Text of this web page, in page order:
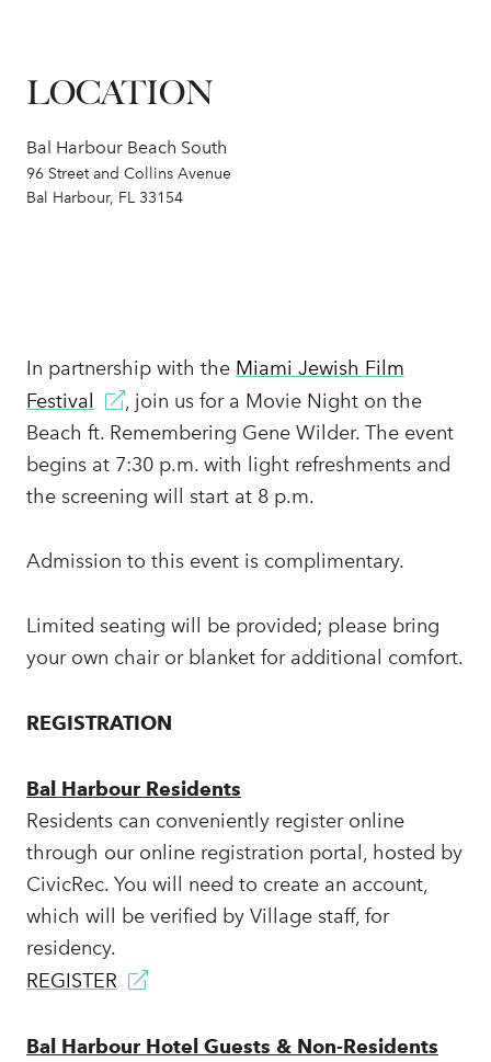
LOCATION
Bal Harbour Beach South
96 Street and Collins Avenue
Bal Harbour, FL 33154
In partnership with the Miami Jewish Film
Festival
, join us for a Movie Night on the
Beach ft. Remembering Gene Wilder. The event
begins at 7:30 p.m. with light refreshments and
the screening will start at 8 p.m.
Admission to this event is complimentary.
Limited seating will be provided; please bring
your own chair or blanket for additional comfort.
REGISTRATION
Bal Harbour Residents
Residents can conveniently register online
through our online registration portal, hosted by
CivicRec. You will need to create an account,
which will be verified by Village staff, for
residency.
REGISTER
Bal Harbour Hotel Guests & Non-Residents